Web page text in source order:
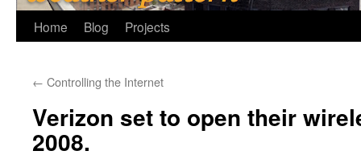
Home Blog Projects
← Controlling the Internet
Verizon set to open their
2008.